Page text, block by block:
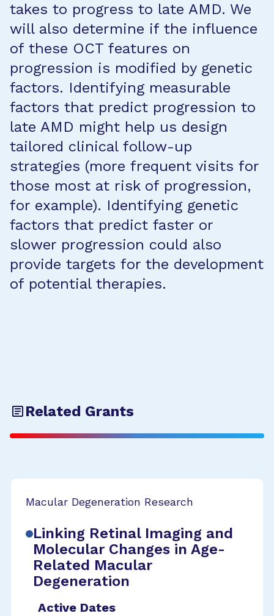
takes to progress to late AMD. We
will also determine if the influence
of these OCT features on
progression is modified by genetic
factors. Identifying measurable
factors that predict progression to
late AMD might help us design
tailored clinical follow-up
strategies (more frequent visits for
those most at risk of progression,
for example). Identifying genetic
factors that predict faster or
slower progression could also
provide targets for the development
of potential therapies.
Related Grants
Macular Degeneration Research
Linking Retinal Imaging and
Molecular Changes in Age-
Related Macular
Degeneration
Active Dates